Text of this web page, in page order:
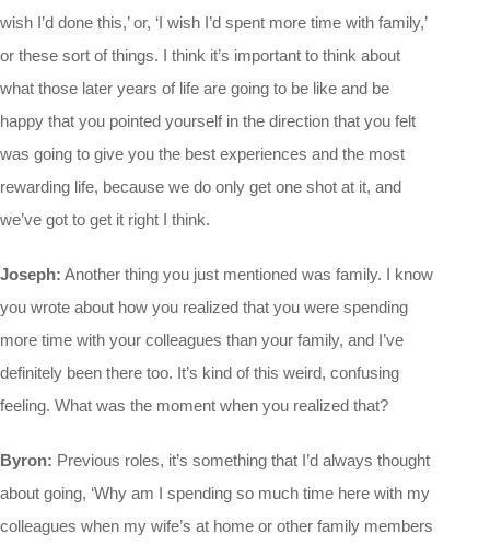
wish I’d done this,’ or, ‘I wish I’d spent more time with family,’
or these sort of things. I think it’s important to think about
what those later years of life are going to be like and be
happy that you pointed yourself in the direction that you felt
was going to give you the best experiences and the most
rewarding life, because we do only get one shot at it, and
we’ve got to get it right I think.
Joseph: Another thing you just mentioned was family. I know
you wrote about how you realized that you were spending
more time with your colleagues than your family, and I’ve
definitely been there too. It’s kind of this weird, confusing
feeling. What was the moment when you realized that?
Byron: Previous roles, it’s something that I’d always thought
about going, ‘Why am I spending so much time here with my
colleagues when my wife’s at home or other family members